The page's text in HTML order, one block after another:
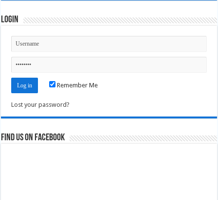
Login
Remember Me
Lost your password?
Find us on Facebook